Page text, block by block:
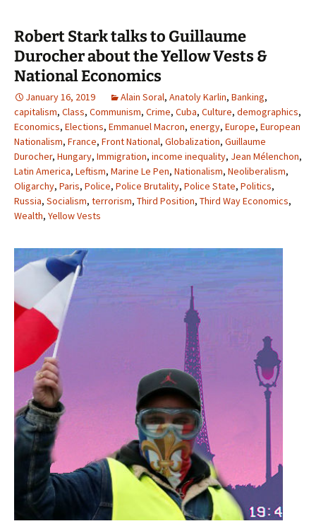
Robert Stark talks to Guillaume
Durocher about the Yellow Vests &
National Economics
January 16, 2019 Alain Soral, Anatoly Karlin, Banking,
capitalism, Class, Communism, Crime, Cuba, Culture, demographics,
Economics, Elections, Emmanuel Macron, energy, Europe, European
Nationalism, France, Front National, Globalization, Guillaume
Durocher, Hungary, Immigration, income inequality, Jean Mélenchon,
Latin America, Leftism, Marine Le Pen, Nationalism, Neoliberalism,
Oligarchy, Paris, Police, Police Brutality, Police State, Politics,
Russia, Socialism, terrorism, Third Position, Third Way Economics,
Wealth, Yellow Vests